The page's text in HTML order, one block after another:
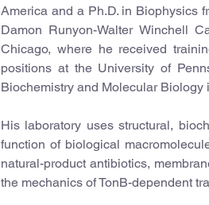
America and a Ph.D. in Biophysics
Damon Runyon-Walter Winchell
Chicago, where he received
positions at the University of
Biochemistry and Molecular Biology
His laboratory uses structural,
function of biological
natural-product antibiotics,
the mechanics of TonB-dependent